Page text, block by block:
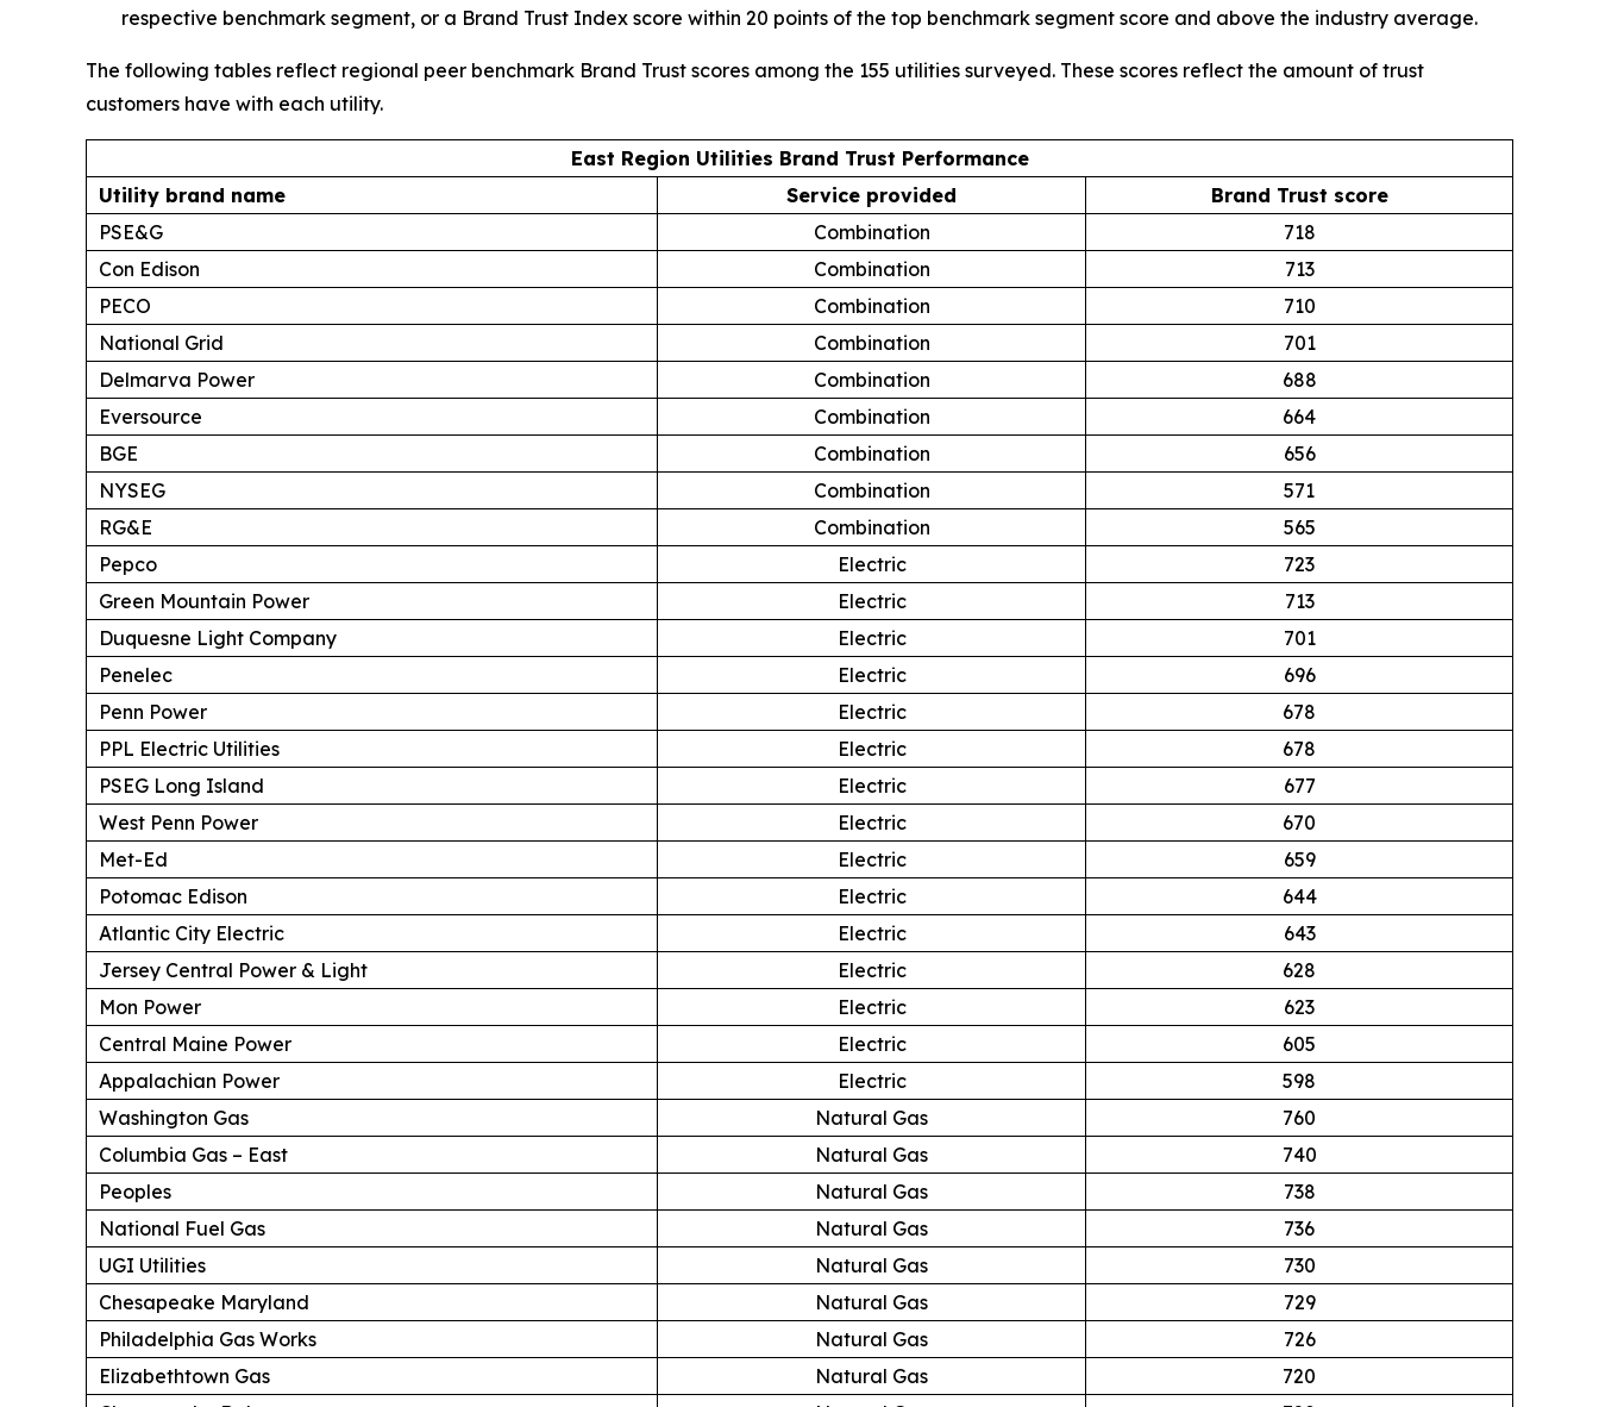
respective benchmark segment, or a Brand Trust Index score within 20 points of the top benchmark segment score and above the industry average.
The following tables reflect regional peer benchmark Brand Trust scores among the 155 utilities surveyed. These scores reflect the amount of trust
customers have with each utility.
East Region Utilities Brand Trust Performance
Utility brand name
Service provided
Brand Trust score
PSE&G
Combination
718
Con Edison
Combination
713
PECO
Combination
710
National Grid
Combination
701
Delmarva Power
Combination
688
Eversource
Combination
664
BGE
Combination
656
NYSEG
Combination
571
RG&E
Combination
565
Pepco
Electric
723
Green Mountain Power
Electric
713
Duquesne Light Company
Electric
701
Penelec
Electric
696
Penn Power
Electric
678
PPL Electric Utilities
Electric
678
PSEG Long Island
Electric
677
West Penn Power
Electric
670
Met-Ed
Electric
659
Potomac Edison
Electric
644
Atlantic City Electric
Electric
643
Jersey Central Power & Light
Electric
628
Mon Power
Electric
623
Central Maine Power
Electric
605
Appalachian Power
Electric
598
Washington Gas
Natural Gas
760
Columbia Gas – East
Natural Gas
740
Peoples
Natural Gas
738
National Fuel Gas
Natural Gas
736
UGI Utilities
Natural Gas
730
Chesapeake Maryland
Natural Gas
729
Philadelphia Gas Works
Natural Gas
726
Elizabethtown Gas
Natural Gas
720